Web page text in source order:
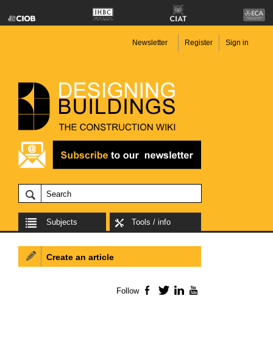
Newsletter Register Sign in
Subjects Tools / info
Create an article
Follow Facebook
TwitterLinkedIn